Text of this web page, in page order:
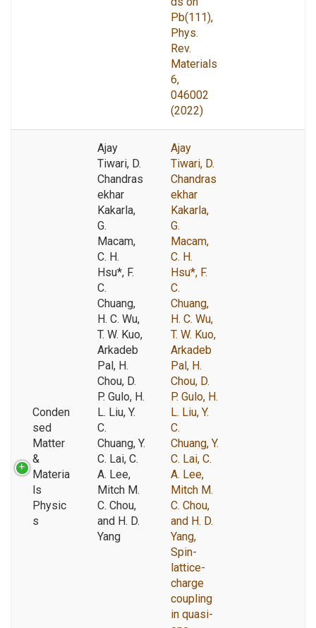
Pb(111),
Phys.
Rev.
Materials
6,
046002
(2022)
Conden
sed
Matter
&
Materia
ls
Physic
s
Ajay
Tiwari, D.
Chandras
ekhar
Kakarla,
G.
Macam,
C. H.
Hsu*, F.
C.
Chuang,
H. C. Wu,
T. W. Kuo,
Arkadeb
Pal, H.
Chou, D.
P. Gulo, H.
L. Liu, Y.
C.
Chuang, Y.
C. Lai, C.
A. Lee,
Mitch M.
C. Chou,
and H. D.
Yang
Ajay
Tiwari, D.
Chandras
ekhar
Kakarla,
G.
Macam,
C. H.
Hsu*, F.
C.
Chuang,
H. C. Wu,
T. W. Kuo,
Arkadeb
Pal, H.
Chou, D.
P. Gulo, H.
L. Liu, Y.
C.
Chuang, Y.
C. Lai, C.
A. Lee,
Mitch M.
C. Chou,
and H. D.
Yang,
Spin-
lattice-
charge
coupling
in quasi-